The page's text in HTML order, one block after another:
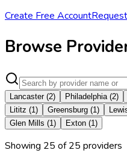
Create Free Account
Browse
Lancaster (2) Philadelphia (2)
Lititz (1) Greensburg (1)
Glen Mills (1) Exton (1)
Showing 25 of25 providers